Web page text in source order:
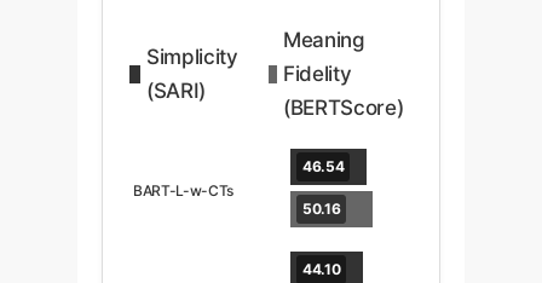
Simplicity
(SARI)
Meaning
Fidelity
(BERTScore)
BART-L-w-CTs
46.54
50.16
44.10